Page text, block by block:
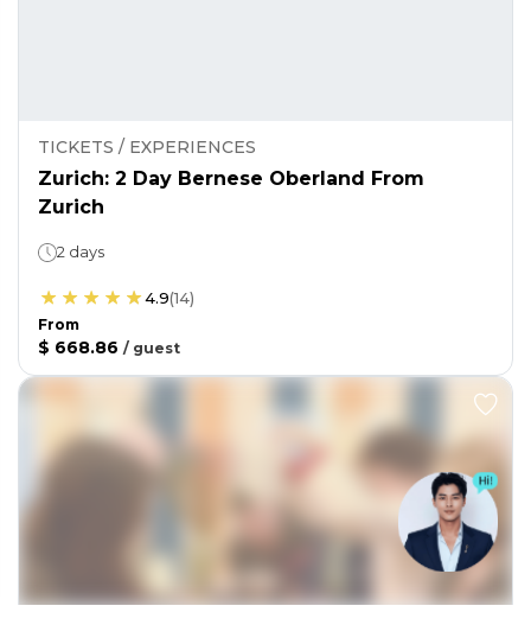
TICKETS / EXPERIENCES
Zurich: 2 Day Bernese Oberland From
Zurich
2 days
4.9(14)
From
$ 668.86 / guest